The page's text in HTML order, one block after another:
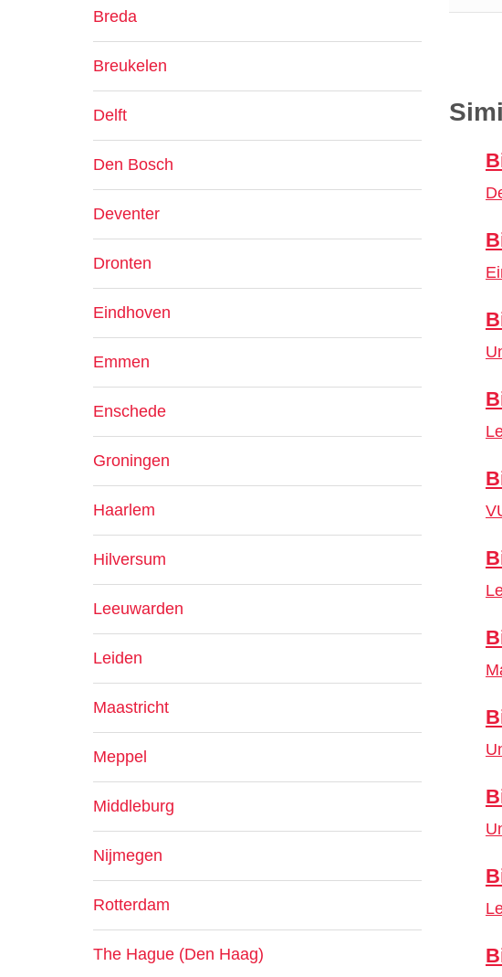
Breda
Breukelen
Delft
Den Bosch
Deventer
Dronten
Eindhoven
Emmen
Enschede
Groningen
Haarlem
Hilversum
Leeuwarden
Leiden
Maastricht
Meppel
Middleburg
Nijmegen
Rotterdam
The Hague (Den Haag)